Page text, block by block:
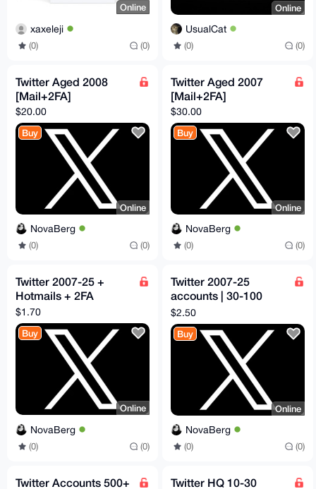
Online
xaxeleji
(0) (0)
Online
UsualCat
(0) (0)
Twitter Aged 2008
[Mail+2FA]
$20.00
Buy
Online
NovaBerg
(0) (0)
Twitter Aged 2007
[Mail+2FA]
$30.00
Buy
Online
NovaBerg
(0) (0)
Twitter 2007-25 +
Hotmails + 2FA
$1.70
Buy
Online
NovaBerg
(0) (0)
Twitter 2007-25
accounts | 30-100
followers
$2.50
Buy
Online
NovaBerg
(0) (0)
Twitter Accounts 500+ Twitter HQ 10-30